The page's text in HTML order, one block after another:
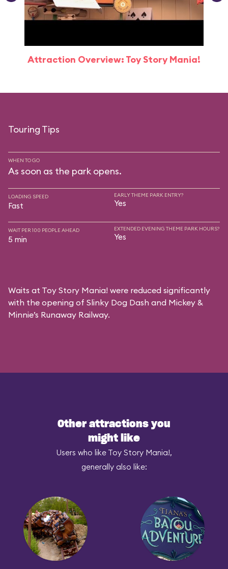
Attraction Overview: Toy Story Mania!
Touring Tips
WHEN TO GO
As soon as the park opens.
LOADING SPEED
Fast
EARLY THEME PARK ENTRY?
Yes
WAIT PER 100 PEOPLE AHEAD
5 min
EXTENDED EVENING THEME PARK HOURS?
Yes
Waits at Toy Story Mania! were reduced significantly
with the opening of Slinky Dog Dash and Mickey &
Minnie’s Runaway Railway.
Other attractions you
might like
Users who like Toy Story Mania!,
generally also like: